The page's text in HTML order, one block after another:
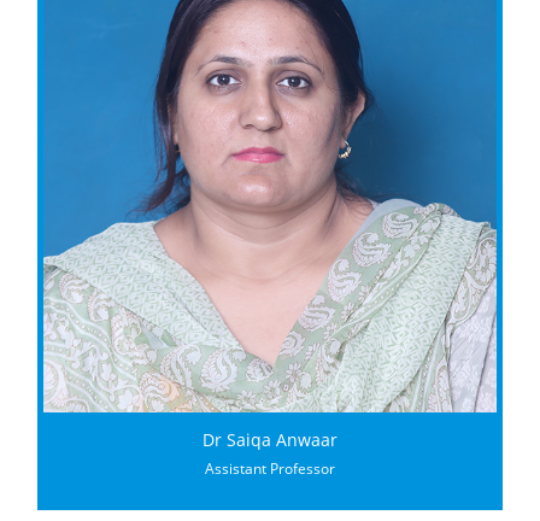
Dr Saiqa Anwaar
Assistant Professor